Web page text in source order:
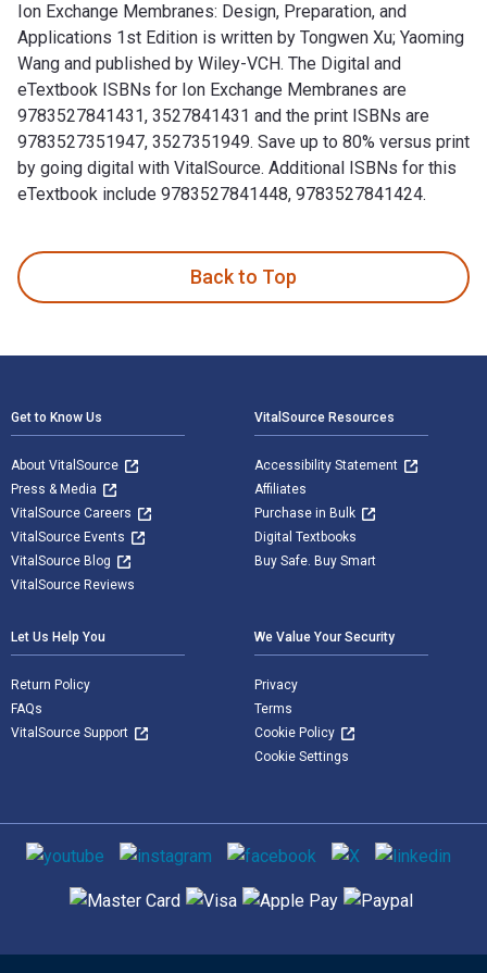
Ion Exchange Membranes: Design, Preparation, and
Applications 1st Edition is written by Tongwen Xu; Yaoming
Wang and published by Wiley-VCH. The Digital and
eTextbook ISBNs for Ion Exchange Membranes are
9783527841431, 3527841431 and the print ISBNs are
9783527351947, 3527351949. Save up to 80% versus print
by going digital with VitalSource. Additional ISBNs for this
eTextbook include 9783527841448, 9783527841424.
Back to Top
Get to Know Us
About VitalSource
Press & Media
VitalSource Careers
VitalSource Events
VitalSource Blog
VitalSource Reviews
VitalSource Resources
Accessibility Statement
Affiliates
Purchase in Bulk
Digital Textbooks
Buy Safe. Buy Smart
Let Us Help You
Return Policy
FAQs
VitalSource Support
We Value Your Security
Privacy
Terms
Cookie Policy
Cookie Settings
Social media
Supported payment methods